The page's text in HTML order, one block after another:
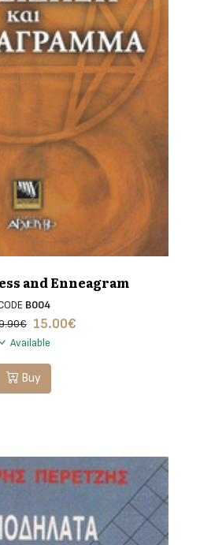
and Enneagram
B004
15.00€
Available
Buy